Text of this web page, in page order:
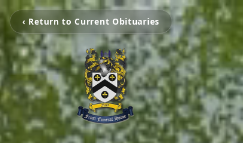
‹ Return to Current Obituaries